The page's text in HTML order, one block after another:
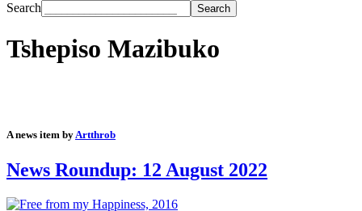
Search
Tshepiso Mazibuko
A news item byArtthrob
News Roundup: 12 August 2022